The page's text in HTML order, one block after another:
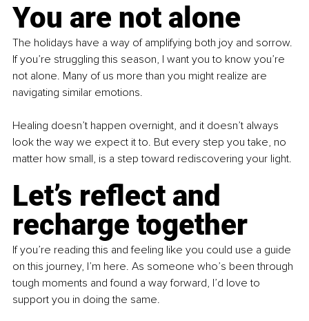
You are not alone
The holidays have a way of amplifying both joy and sorrow.
If you’re struggling this season, I want you to know you’re
not alone. Many of us more than you might realize are
navigating similar emotions.
Healing doesn’t happen overnight, and it doesn’t always
look the way we expect it to. But every step you take, no
matter how small, is a step toward rediscovering your light.
Let’s reflect and
recharge together
If you’re reading this and feeling like you could use a guide
on this journey, I’m here. As someone who’s been through
tough moments and found a way forward, I’d love to
support you in doing the same.